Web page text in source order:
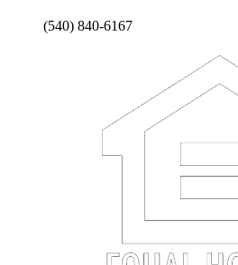
(540) 840-6167